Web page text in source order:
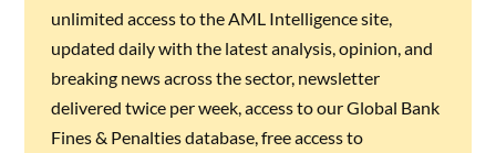
unlimited access to the AML Intelligence site,
updated daily with the latest analysis, opinion, and
breaking news across the sector, newsletter
delivered twice per week, access to our Global Bank
Fines & Penalties database, free access to